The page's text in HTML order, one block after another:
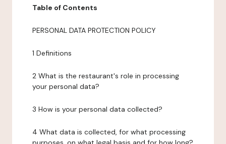
Table of Contents
PERSONAL DATA PROTECTION POLICY
1 Definitions
2 What is the restaurant's role in processing
your personal data?
3 How is your personal data collected?
4 What data is collected, for what processing